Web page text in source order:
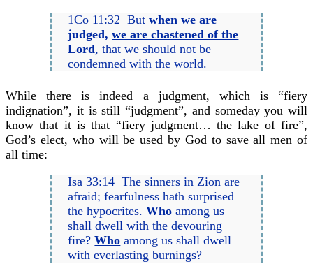
1Co 11:32 Butwhen we are
judged,we are chastened of the
Lord, that we should not be
condemned with the world.
While there is indeed a judgment, which is “fiery
indignation”, it is still “judgment”, and someday you will
know that it is that “fiery judgment… the lake of fire”,
God’s elect, who will be used by God to save all men of
all time:
Isa 33:14 The sinners in Zion are
afraid; fearfulness hath surprised
the hypocrites.Who among us
shall dwell with the devouring
fire?Who among us shall dwell
with everlasting burnings?